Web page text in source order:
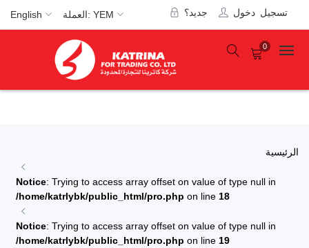
English العملة: YEM تسجيل دخول جديد؟
0
الرئيسية
Notice: Trying to access array offset on value of type null in
/home/katrlybk/public_html/pro.php on line 18
Notice: Trying to access array offset on value of type null in
/home/katrlybk/public_html/pro.php on line 19